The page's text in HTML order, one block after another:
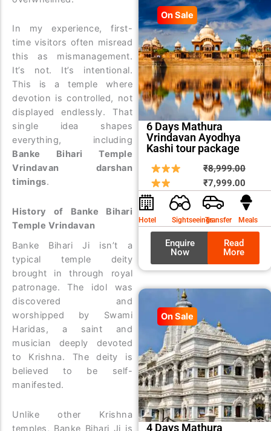
In my experience, first-
time visitors often misread
this as mismanagement.
It’s not. It’s intentional.
This is a temple where
devotion is controlled, not
displayed endlessly. That
single idea shapes
everything, including
Banke Bihari Temple
Vrindavan darshan
timings.
History of Banke Bihari
Temple Vrindavan
Banke Bihari Ji isn’t a
typical temple deity
brought in through royal
patronage. The idol was
discovered and
worshipped by Swami
Haridas, a saint and
musician deeply devoted
to Krishna. The deity is
believed to be self-
manifested.
Unlike other Krishna
temples, Banke Bihari Ji is
On Sale
6 Days Mathura
Vrindavan Ayodhya
Kashi tour package
₹8,999.00
price
was:
₹7,999.00price
is:
Hotel SightseeingsTransfer Meals
Enquire
Now
Read
More
On Sale
4 Days Mathura